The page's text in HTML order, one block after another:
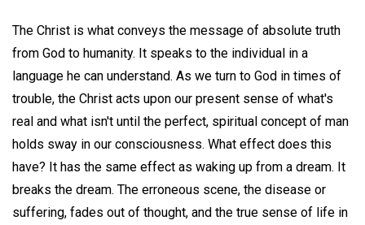
The Christ is what conveys the message of absolute truth
from God to humanity. It speaks to the individual in a
language he can understand. As we turn to God in times of
trouble, the Christ acts upon our present sense of what's
real and what isn't until the perfect, spiritual concept of man
holds sway in our consciousness. What effect does this
have? It has the same effect as waking up from a dream. It
breaks the dream. The erroneous scene, the disease or
suffering, fades out of thought, and the true sense of life in